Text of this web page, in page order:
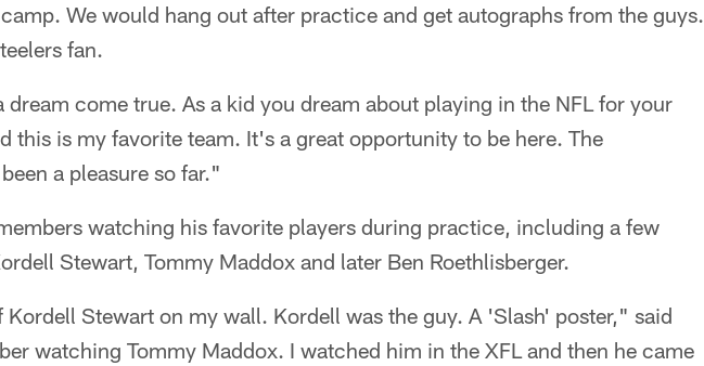
We would hang out after practice and get autographs from the guys.
fan.
come true. As a kid you dream about playing in the NFL for your
this is my favorite team. It's a great opportunity to be here. The
a pleasure so far."
watching his favorite players during practice, including a few
Stewart, Tommy Maddox and later Ben Roethlisberger.
Kordell Stewart on my wall. Kordell was the guy. A 'Slash' poster," said
watching Tommy Maddox. I watched him in the XFL and then he came